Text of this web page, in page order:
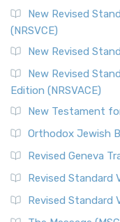
New Revised
(NRSVCE)
New Revised
New Revised
Edition (NRSVACE)
New Testament
Orthodox Jewish
Revised Geneva
Revised Standard
Revised Standard